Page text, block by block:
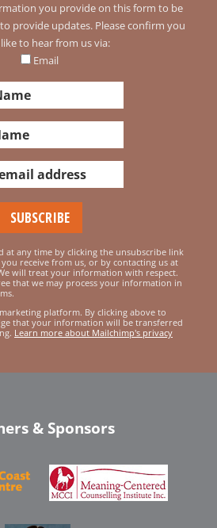
you provide on this form to be
provide updates. Please confirm you
to hear from us via:
Email
at any time by clicking the unsubscribe link
receive from us, or by contacting us at
will treat your information with respect.
that we may process your information in
platform. By clicking above to
that your information will be transferred
Learn more about Mailchimp's privacy
& Sponsors